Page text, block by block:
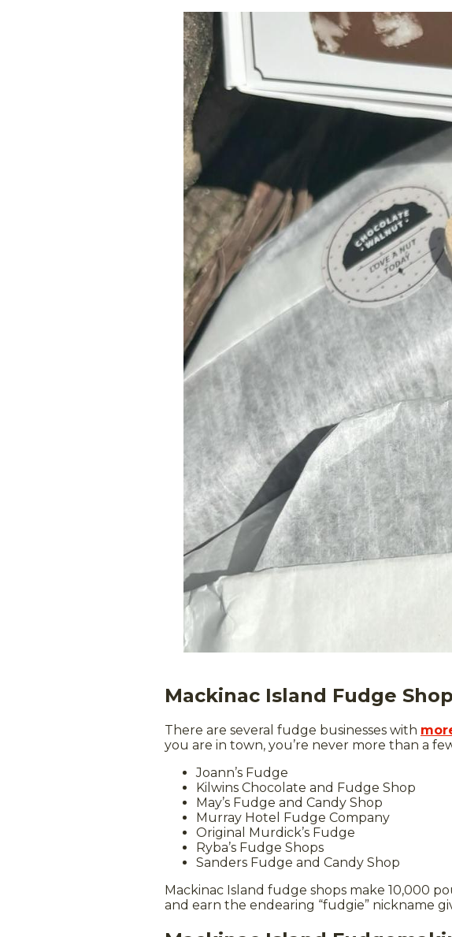
Mackinac Island Fudge
There are several fudge businesses with
you are in town, you’re never more than a
Joann’s Fudge
Kilwins Chocolate and Fudge Shop
May’s Fudge and Candy Shop
Murray Hotel Fudge Company
Original Murdick’s Fudge
Ryba’s Fudge Shops
Sanders Fudge and Candy Shop
Mackinac Island fudge shops make 10,000
and earn the endearing “fudgie” nickname